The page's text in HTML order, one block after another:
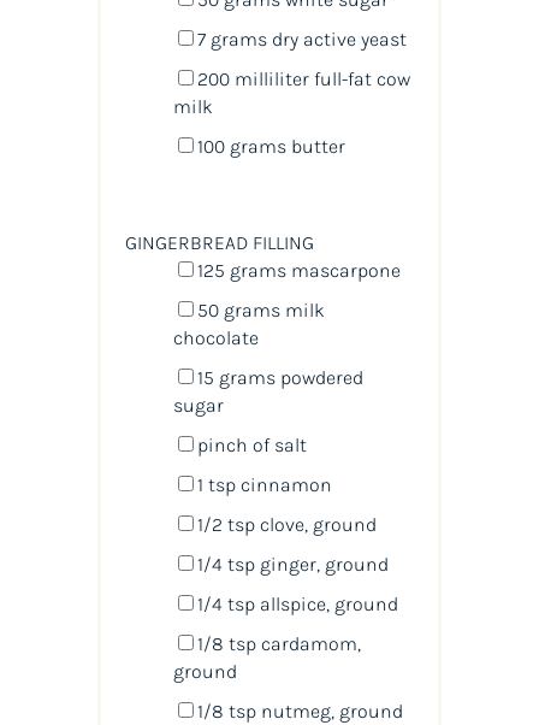
7 grams dry active yeast
200 milliliter full-fat cow
milk
100 grams butter
GINGERBREAD FILLING
125 grams mascarpone
50 grams milk
chocolate
15 grams powdered
sugar
pinch of salt
1 tspcinnamon
1/2 tspclove, ground
1/4 tspginger, ground
1/4 tspallspice, ground
1/8 tspcardamom,
ground
1/8 tspnutmeg, ground